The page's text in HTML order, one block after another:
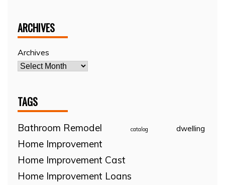
ARCHIVES
Archives
TAGS
Bathroom Remodel catalog dwelling
Home Improvement
Home Improvement Cast
Home Improvement Loans